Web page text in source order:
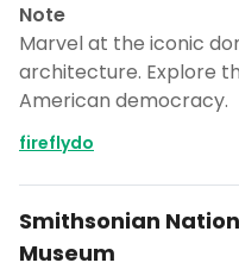
Note
Marvel at the iconic
architecture. Explore
American democracy.
fireflydo
Smithsonian
Museum